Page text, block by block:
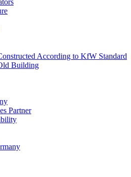
According to KfW Standard
Building
Partner